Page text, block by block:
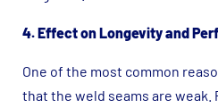
4. Effect on Longevity and
One of the most common
that the weld seams are weak.